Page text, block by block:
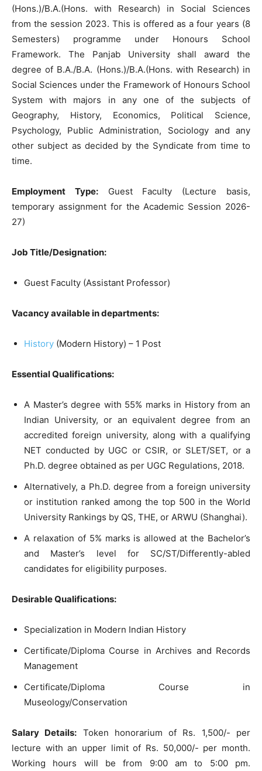
(Hons.)/B.A.(Hons. with Research) in Social Sciences
from the session 2023. This is offered as a four years (8
Semesters) programme under Honours School
Framework. The Panjab University shall award the
degree of B.A./B.A. (Hons.)/B.A.(Hons. with Research) in
Social Sciences under the Framework of Honours School
System with majors in any one of the subjects of
Geography, History, Economics, Political Science,
Psychology, Public Administration, Sociology and any
other subject as decided by the Syndicate from time to
time.
Employment Type:Guest Faculty (Lecture basis,
temporary assignment for the Academic Session 2026-
27)
Job Title/Designation:
Guest Faculty (Assistant Professor)
Vacancy available in departments:
History (Modern History) – 1 Post
Essential Qualifications:
A Master’s degree with 55% marks in History from an
Indian University, or an equivalent degree from an
accredited foreign university, along with a qualifying
NET conducted by UGC or CSIR, or SLET/SET, or a
Ph.D. degree obtained as per UGC Regulations, 2018.
Alternatively, a Ph.D. degree from a foreign university
or institution ranked among the top 500 in the World
University Rankings by QS, THE, or ARWU (Shanghai).
A relaxation of 5% marks is allowed at the Bachelor’s
and Master’s level for SC/ST/Differently-abled
candidates for eligibility purposes.
Desirable Qualifications:
Specialization in Modern Indian History
Certificate/Diploma Course in Archives and Records
Management
Certificate/Diploma Course in
Museology/Conservation
Salary Details: Token honorarium of Rs. 1,500/- per
lecture with an upper limit of Rs. 50,000/- per month.
Working hours will be from 9:00 am to 5:00 pm.